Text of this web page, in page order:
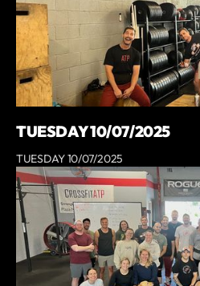
TUESDAY 10/07/2025
TUESDAY 10/07/2025